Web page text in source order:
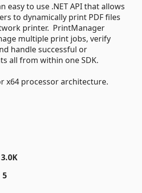
easy to use .NET API that allows
to dynamically print PDF files
printer. PrintManager
multiple print jobs, verify
handle successful or
all from within one SDK.
x64 processor architecture.
3.0K
5